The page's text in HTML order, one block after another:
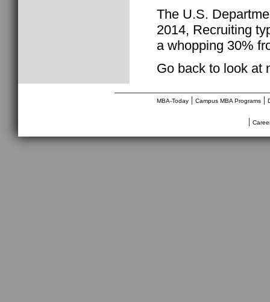
The U.S.
2014, Recruiting
a whopping 30%
Go back to look at
MBA-Today| Campus MBA Programs|
|